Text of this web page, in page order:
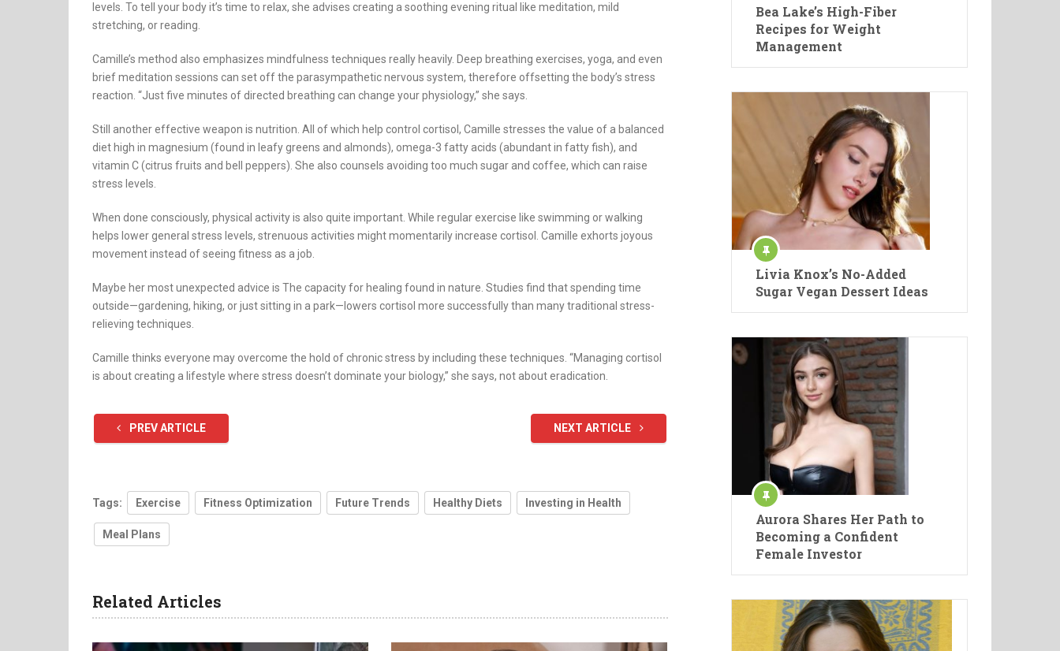
levels. To tell your body it’s time to relax, she advises creating a soothing evening ritual like meditation, mild
stretching, or reading.
Camille’s method also emphasizes mindfulness techniques really heavily. Deep breathing exercises, yoga, and even
brief meditation sessions can set off the parasympathetic nervous system, therefore offsetting the body’s stress
reaction. “Just five minutes of directed breathing can change your physiology,” she says.
Still another effective weapon is nutrition. All of which help control cortisol, Camille stresses the value of a balanced
diet high in magnesium (found in leafy greens and almonds), omega-3 fatty acids (abundant in fatty fish), and
vitamin C (citrus fruits and bell peppers). She also counsels avoiding too much sugar and coffee, which can raise
stress levels.
When done consciously, physical activity is also quite important. While regular exercise like swimming or walking
helps lower general stress levels, strenuous activities might momentarily increase cortisol. Camille exhorts joyous
movement instead of seeing fitness as a job.
Maybe her most unexpected advice is The capacity for healing found in nature. Studies find that spending time
outside—gardening, hiking, or just sitting in a park—lowers cortisol more successfully than many traditional stress-
relieving techniques.
Camille thinks everyone may overcome the hold of chronic stress by including these techniques. “Managing cortisol
is about creating a lifestyle where stress doesn’t dominate your biology,” she says, not about eradication.
PREV ARTICLE NEXT ARTICLE
Tags: Exercise Fitness Optimization Future Trends Healthy Diets Investing in Health
Meal Plans
Related Articles
Bea Lake’s High-Fiber
Recipes for Weight
Management
Livia Knox’s No-Added
Sugar Vegan Dessert Ideas
Aurora Shares Her Path to
Becoming a Confident
Female Investor